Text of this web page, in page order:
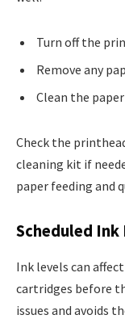
Turn off the
Remove any
Clean the
Check the
cleaning kit if
paper feeding and
Scheduled
Ink levels can
cartridges before
issues and avoids